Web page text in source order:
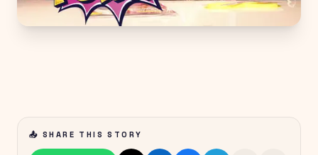
📤 SHARE THIS STORY